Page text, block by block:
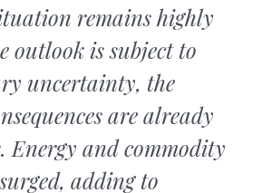
remains highly
outlook is subject to
uncertainty, the
are already
Energy and commodity
adding to